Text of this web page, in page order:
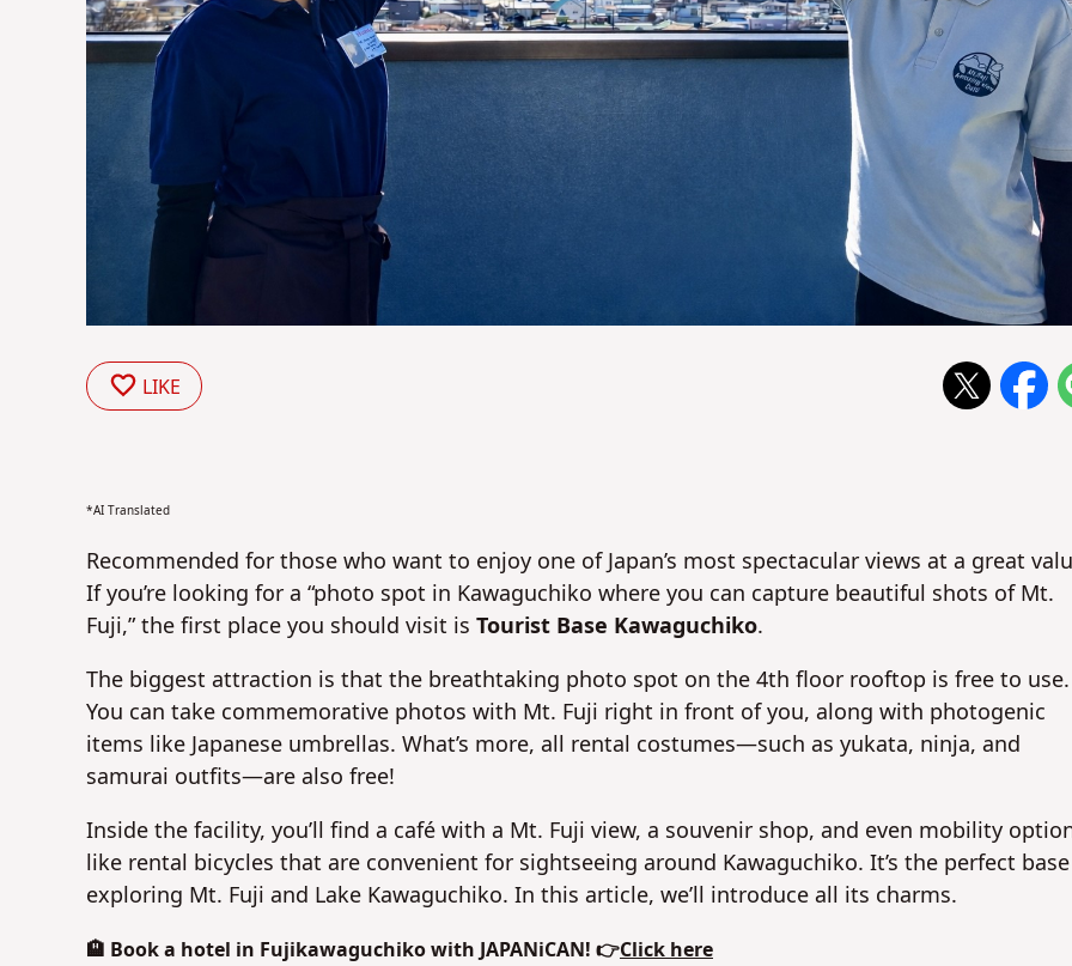
LIKE
*AI Translated
Recommended for those who want to enjoy one of Japan’s most spectacular views at a great
If you’re looking for a “photo spot in Kawaguchiko where you can capture beautiful shots of Mt.
Fuji,” the first place you should visit is Tourist Base Kawaguchiko.
The biggest attraction is that the breathtaking photo spot on the 4th floor rooftop is free to use.
You can take commemorative photos with Mt. Fuji right in front of you, along with photogenic
items like Japanese umbrellas. What’s more, all rental costumes—such as yukata, ninja, and
samurai outfits—are also free!
Inside the facility, you’ll find a café with a Mt. Fuji view, a souvenir shop, and even mobility
like rental bicycles that are convenient for sightseeing around Kawaguchiko. It’s the perfect
exploring Mt. Fuji and Lake Kawaguchiko. In this article, we’ll introduce all its charms.
🏨 Book a hotel in Fujikawaguchiko with JAPANiCAN! 👉Click here